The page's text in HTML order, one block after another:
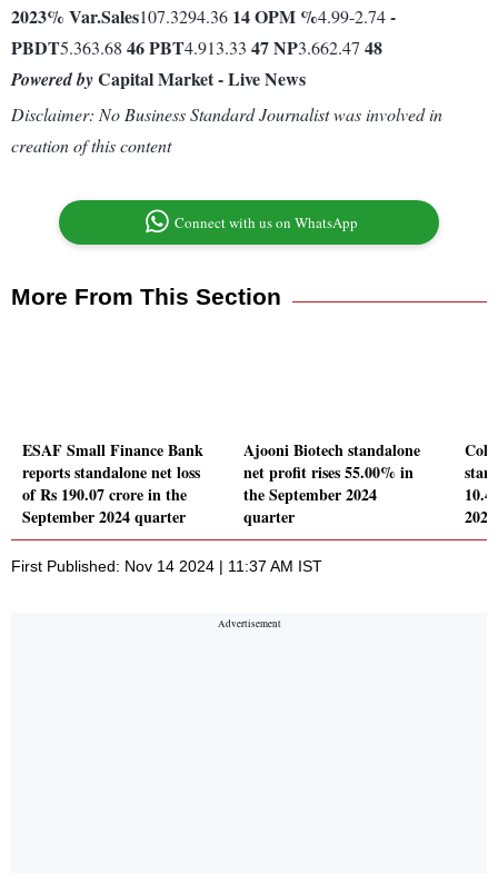
2023% Var.Sales107.3294.36 14OPM %4.99-2.74-
PBDT5.363.68 46PBT4.913.33 47NP3.662.47 48
Powered byCapital Market - Live News
Disclaimer: No Business Standard Journalist was involved in
creation of this content
Connect with us on WhatsApp
More From This Section
ESAF Small Finance Bank
reports standalone net loss
of Rs 190.07 crore in the
September 2024 quarter
Ajooni Biotech standalone
net profit rises 55.00% in
the September 2024
quarter
First Published: Nov 14 2024 | 11:37 AM IST